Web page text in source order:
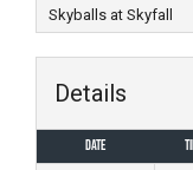
Skyballs at Skyfall
Details
Date